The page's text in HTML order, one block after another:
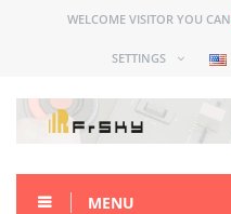
WELCOME VISITOR YOU CAN
SETTINGS
MENU